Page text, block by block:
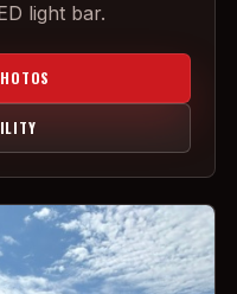
light bar.